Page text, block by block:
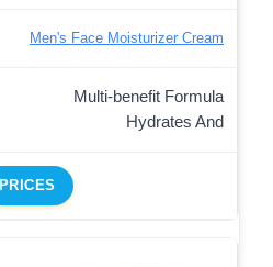
Men's Face Moisturizer Cream
Multi-benefit Formula
Hydrates And
PRICES